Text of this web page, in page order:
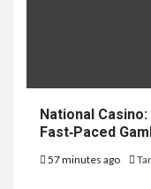
National
Fast‑Paced
57 minutes ago